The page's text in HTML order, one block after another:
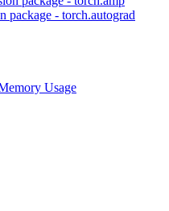
package - torch.autograd
Usage